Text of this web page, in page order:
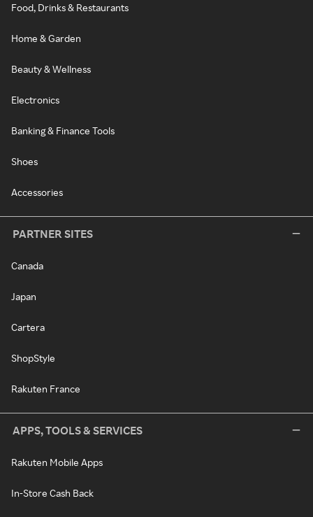
Food, Drinks & Restaurants
Home & Garden
Beauty & Wellness
Electronics
Banking & Finance Tools
Shoes
Accessories
PARTNER SITES
Canada
Japan
Cartera
ShopStyle
Rakuten France
APPS, TOOLS & SERVICES
Rakuten Mobile Apps
In-Store Cash Back